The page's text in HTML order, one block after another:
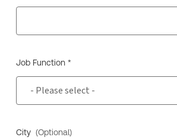
Job Function *
City (Optional)